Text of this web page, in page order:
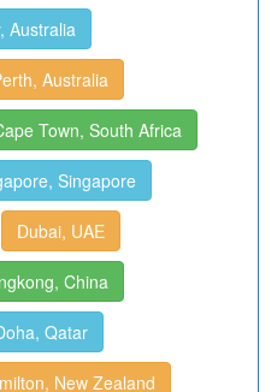
Australia
Australia
Town, South Africa
Singapore
Dubai, UAE
China
Qatar
New Zealand